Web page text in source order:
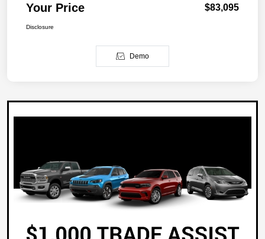
Your Price $83,095
Disclosure
Demo